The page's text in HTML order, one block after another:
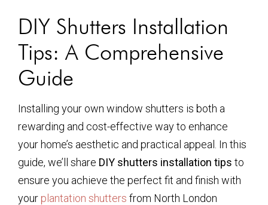
DIY Shutters Installation
Tips: A Comprehensive
Guide
Installing your own window shutters is both a
rewarding and cost-effective way to enhance
your home’s aesthetic and practical appeal. In this
guide, we’ll share DIY shutters installation tips to
ensure you achieve the perfect fit and finish with
your plantation shutters from North London